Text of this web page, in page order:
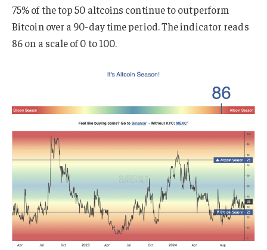
75% of the top 50 altcoins continue to outperform
Bitcoin over a 90-day time period. The indicator reads
86 on a scale of 0 to 100.